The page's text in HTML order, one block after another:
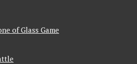
of Glass Game